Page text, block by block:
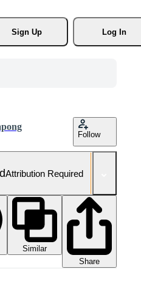
Sign Up
Log In
Follow
Attribution Required
Similar
Share